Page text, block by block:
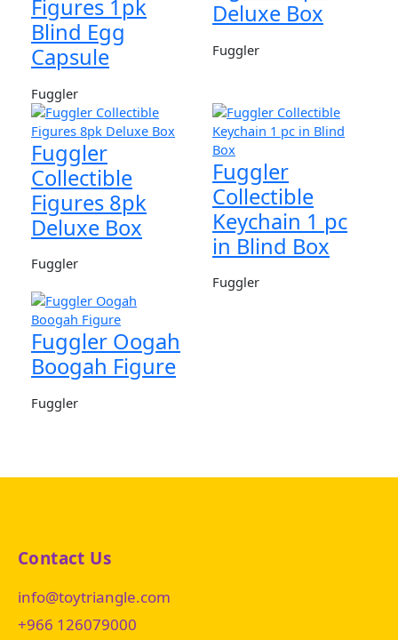
Figures 1pk
Blind Egg
Capsule
Fuggler
Deluxe Box
Fuggler
Fuggler
Collectible
Figures 8pk
Deluxe Box
Fuggler
Fuggler
Collectible
Keychain 1 pc
in Blind Box
Fuggler
Fuggler Oogah
Boogah Figure
Fuggler
Contact Us
info@toytriangle.com
+966 126079000